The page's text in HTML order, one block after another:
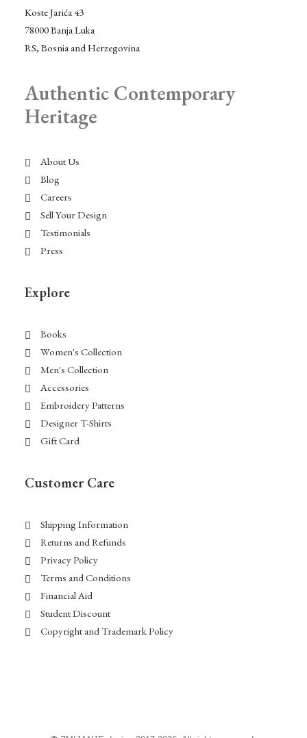
Authentic Contemporary
Heritage
About Us
Blog
Careers
Sell Your Design
Testimonials
Press
Explore
Books
Women's Collection
Men's Collection
Accessories
Embroidery Patterns
Designer T-Shirts
Gift Card
Customer Care
Shipping Information
Returns and Refunds
Privacy Policy
Terms and Conditions
Financial Aid
Student Discount
Copyright and Trademark Policy
Koste Jarića 43
78000 Banja Luka
RS, Bosnia and Herzegovina